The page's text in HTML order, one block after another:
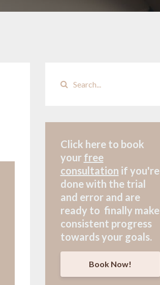
Click here to book
your free
consultation if you're
done with the trial
and error and are
ready to finally make
consistent progress
towards your goals.
Book Now!